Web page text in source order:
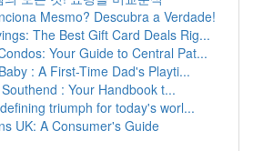
Mesmo? Descubra a Verdade!
The Best Gift Card Deals Rig...
Your Guide to Central Pat...
: A First-Time Dad's Playti...
: Your Handbook t...
triumph for today's worl...
UK: A Consumer's Guide